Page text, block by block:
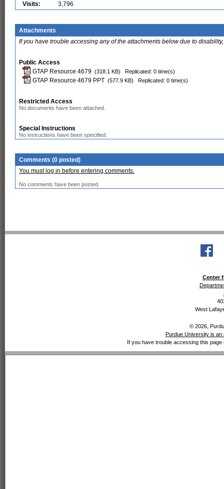
Visits:
3,796
Attachments
If you have trouble accessing any of the attachments below due to
Public Access
GTAP Resource 4679 (318.1 KB) Replicated: 0 time(s)
GTAP Resource 4679 PPT (577.9 KB) Replicated: 0 time(s)
Restricted Access
No documents have been attached.
Special Instructions
No instructions have been specified.
Comments (0 posted)
You must log in before entering comments.
No comments have been posted.
Center
West
© 2026,
Purdue University is an
If you have trouble accessing this